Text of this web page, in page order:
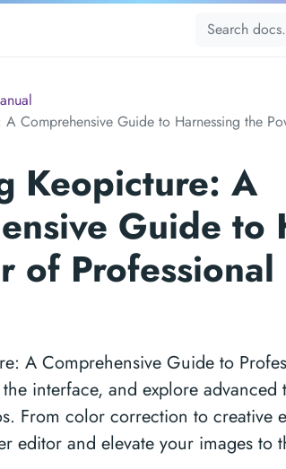
Comprehensive Guide to Harnessing the
Keopicture: A
Guide to
of
A Comprehensive Guide to
interface, and explore
From color correction to creative
editor and elevate your images to